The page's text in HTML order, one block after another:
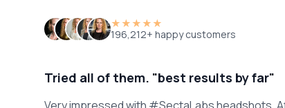
★★★★★
196,212+ happy customers
Tried all of them. "best results by far"